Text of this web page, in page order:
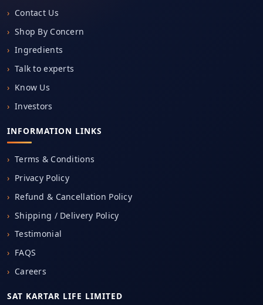
Contact Us
Shop By Concern
Ingredients
Talk to experts
Know Us
Investors
INFORMATION LINKS
Terms & Conditions
Privacy Policy
Refund & Cancellation Policy
Shipping / Delivery Policy
Testimonial
FAQS
Careers
SAT KARTAR LIFE LIMITED